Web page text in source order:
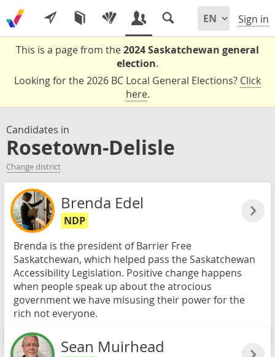
Sign in
This is a page from the2024 Saskatchewan general
election.
Looking for the 2026 BC Local General Elections? Click
here.
Candidates in
Rosetown-Delisle
Change district
Brenda Edel
NDP
Brenda is the president of Barrier Free
Saskatchewan, which helped pass the Saskatchewan
Accessibility Legislation. Positive change happens
when people speak up about the atrocious
government we have misusing their power for the
rich not everyone.
Read more
Sean Muirhead